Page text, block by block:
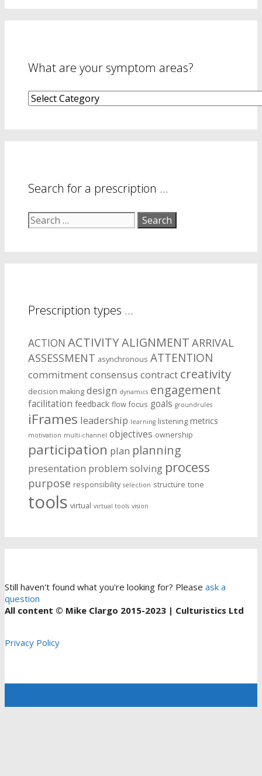
What are your symptom areas?
What
are
Search for a prescription …
Search
for:
Prescription types …
ACTION ACTIVITYALIGNMENT ARRIVAL
ASSESSMENT asynchronous ATTENTION
commitmentconsensus contract creativity
decision making design dynamics engagement
facilitation feedback flow focus goals groundrules
iFrames leadership learning listening metrics
motivation multi-channel objectives ownership
participation plan planning
presentation problem solving process
purpose responsibility selection structure tone
tools virtual virtual tools vision
Still haven't found what you're looking for? Please ask a
question
All content © Mike Clargo 2015-2023 | Culturistics Ltd
Privacy Policy